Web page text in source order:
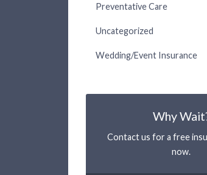
Preventative Care
Uncategorized
Wedding/Event Insurance
Why
Contact us for a free
now.